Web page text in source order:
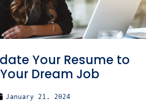
Your Resume to
Dream Job
January 21, 2024